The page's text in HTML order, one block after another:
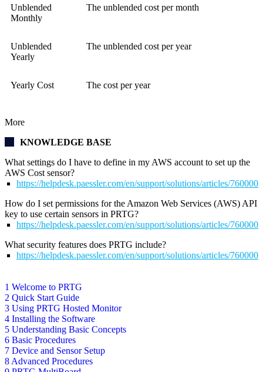
1 Welcome to PRTG
2 Quick Start Guide
3 Using PRTG Hosted Monitor
4 Installing the Software
5 Understanding Basic Concepts
6 Basic Procedures
7 Device and Sensor Setup
8 Advanced Procedures
Unblended
Monthly
The unblended cost per month
Unblended
Yearly
The unblended cost per year
Yearly Cost The cost per year
More
KNOWLEDGE BASE
What settings do I have to define in my AWS account to set up the
AWS Cost sensor?
https://helpdesk.paessler.com/en/support/solutions/articles/
How do I set permissions for the Amazon Web Services (AWS) API
key to use certain sensors in PRTG?
https://helpdesk.paessler.com/en/support/solutions/articles/
What security features does PRTG include?
https://helpdesk.paessler.com/en/support/solutions/articles/